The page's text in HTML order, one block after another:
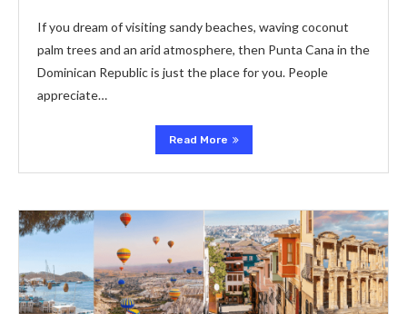
If you dream of visiting sandy beaches, waving coconut
palm trees and an arid atmosphere, then Punta Cana in the
Dominican Republic is just the place for you. People
appreciate…
Read More